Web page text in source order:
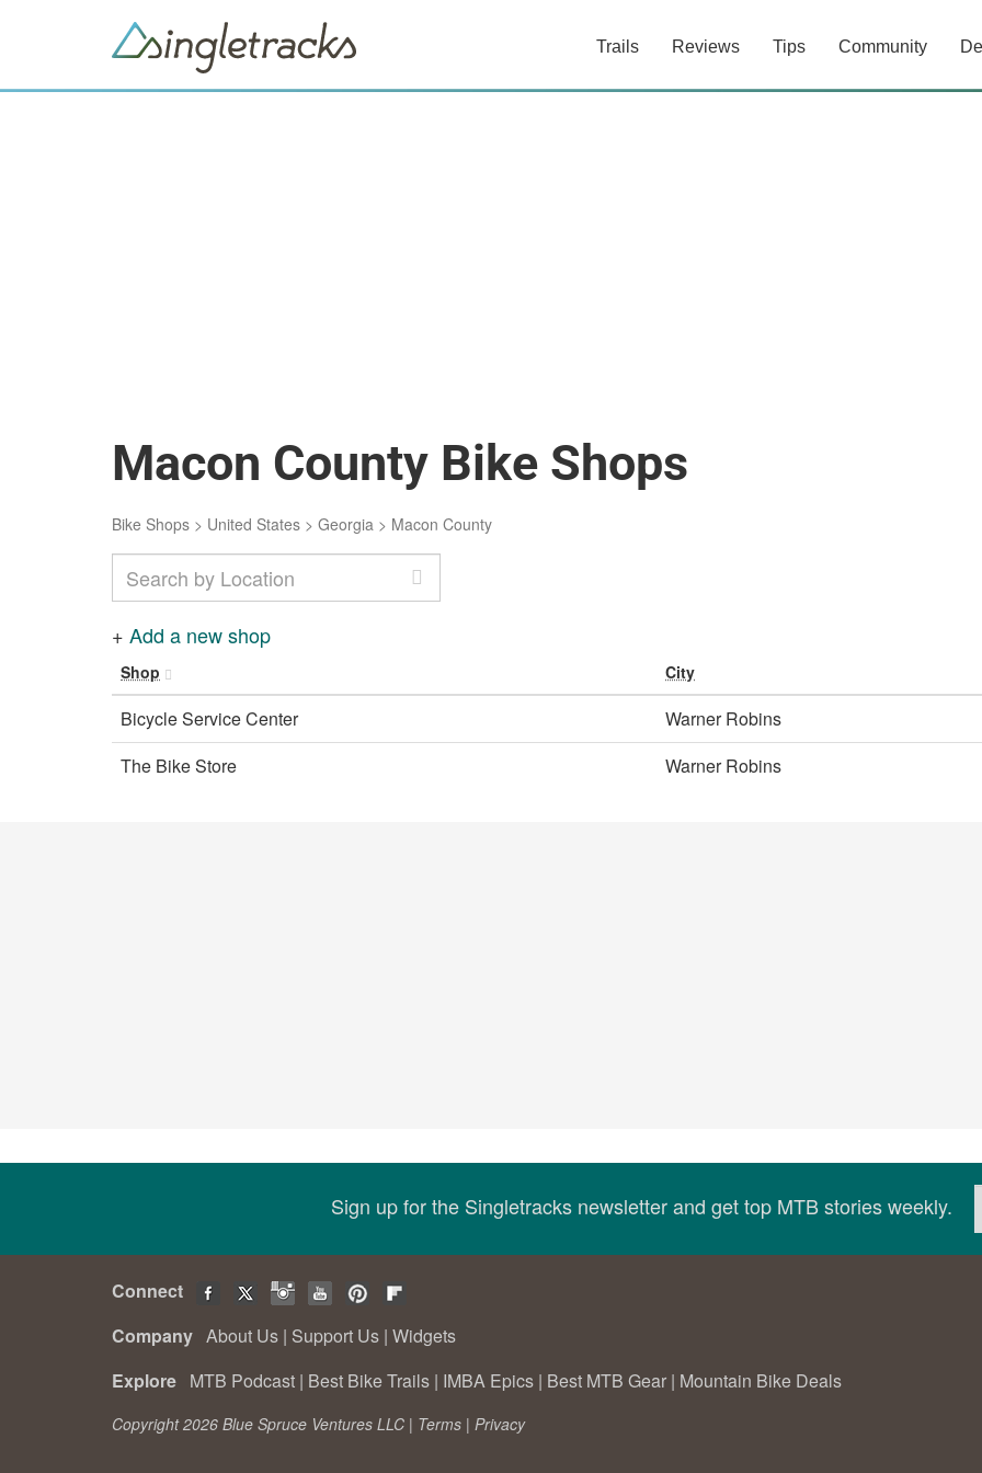
Trails Reviews Tips Community
Macon County Bike Shops
Bike Shops > United States > Georgia > Macon County
+ Add a new shop
Shop City
Bicycle Service Center
Warner Robins
The Bike Store
Warner Robins
Sign up for the Singletracks newsletter and get top MTB stories weekly.
Connect
Company About Us | Support Us | Widgets
Explore MTB Podcast | Best Bike Trails | IMBA Epics | Best MTB Gear | Mountain Bike Deals
Copyright 2026 Blue Spruce Ventures LLC | Terms | Privacy